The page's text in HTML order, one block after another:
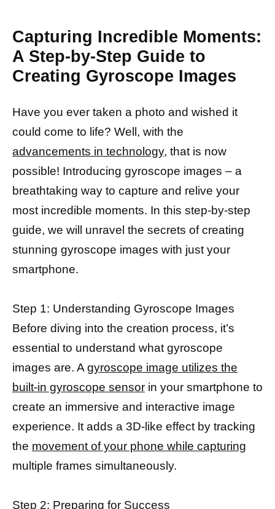
Capturing Incredible Moments:
A Step-by-Step Guide to
Creating Gyroscope Images
Have you ever taken a photo and wished it
could come to life? Well, with the
advancements in technology, that is now
possible! Introducing gyroscope images – a
breathtaking way to capture and relive your
most incredible moments. In this step-by-step
guide, we will unravel the secrets of creating
stunning gyroscope images with just your
smartphone.
Step 1: Understanding Gyroscope Images
Before diving into the creation process, it’s
essential to understand what gyroscope
images are. A gyroscope image utilizes the
built-in gyroscope sensor in your smartphone to
create an immersive and interactive image
experience. It adds a 3D-like effect by tracking
the movement of your phone while capturing
multiple frames simultaneously.
Step 2: Preparing for Success